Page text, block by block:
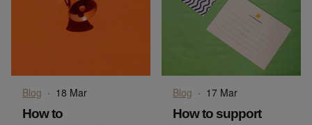
Blog · 18 Mar
How to
Blog · 17 Mar
How to support